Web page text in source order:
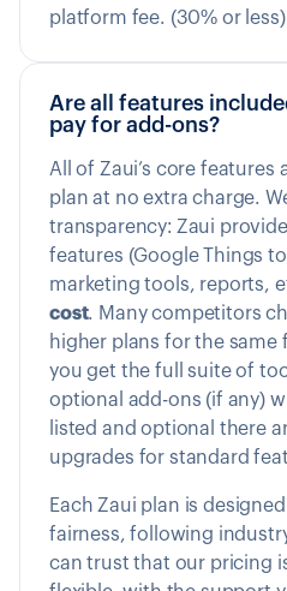
platform fee. (30% or less)
Are all features
pay for add-ons?
All of Zaui’s core features
plan at no extra charge.
transparency: Zaui
features (Google Things
marketing tools, reports,
cost. Many competitors
higher plans for the same
you get the full suite of
optional add-ons (if any)
listed and optional there
upgrades for standard
Each Zaui plan is
fairness, following
can trust that our pricing